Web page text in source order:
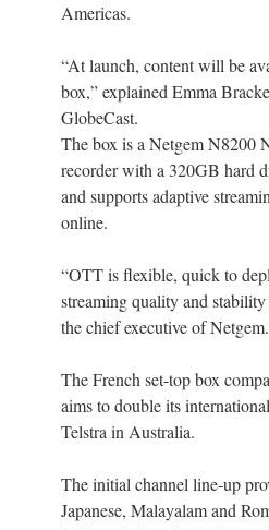
Americas.
“At launch, content will be
box,” explained Emma
GlobeCast.
The box is a Netgem N8200
recorder with a 320GB hard
and supports adaptive
online.
“OTT is flexible, quick to
streaming quality and
the chief executive of Netgem.
The French set-top box
aims to double its
Telstra in Australia.
The initial channel line-up
Japanese, Malayalam and